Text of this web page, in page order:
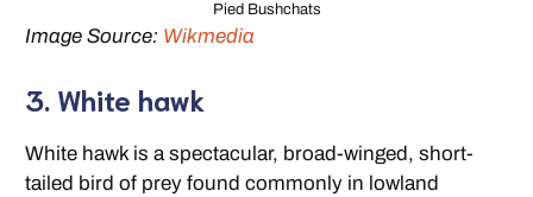
Pied Bushchats
Image Source: Wikmedia
3. White hawk
White hawk is a spectacular, broad-winged, short-
tailed bird of prey found commonly in lowland